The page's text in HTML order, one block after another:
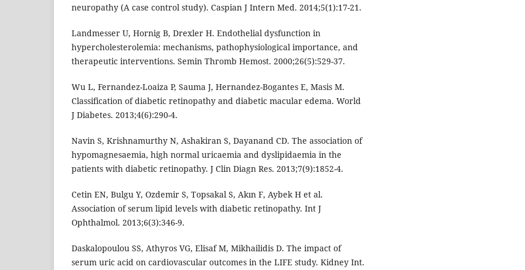
neuropathy (A case control study). Caspian J Intern Med. 2014;5(1):17-21.
Landmesser U, Hornig B, Drexler H. Endothelial dysfunction in
hypercholesterolemia: mechanisms, pathophysiological importance, and
therapeutic interventions. Semin Thromb Hemost. 2000;26(5):529-37.
Wu L, Fernandez-Loaiza P, Sauma J, Hernandez-Bogantes E, Masis M.
Classification of diabetic retinopathy and diabetic macular edema. World
J Diabetes. 2013;4(6):290-4.
Navin S, Krishnamurthy N, Ashakiran S, Dayanand CD. The association of
hypomagnesaemia, high normal uricaemia and dyslipidaemia in the
patients with diabetic retinopathy. J Clin Diagn Res. 2013;7(9):1852-4.
Cetin EN, Bulgu Y, Ozdemir S, Topsakal S, Akın F, Aybek H et al.
Association of serum lipid levels with diabetic retinopathy. Int J
Ophthalmol. 2013;6(3):346-9.
Daskalopoulou SS, Athyros VG, Elisaf M, Mikhailidis D. The impact of
serum uric acid on cardiovascular outcomes in the LIFE study. Kidney Int.